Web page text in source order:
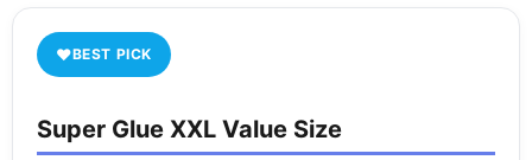
♥BEST PICK
Super Glue XXL Value Size